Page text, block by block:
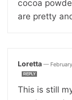
cocoa
are pretty
Loretta —
REPLY
This is still